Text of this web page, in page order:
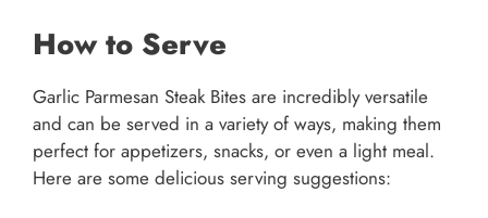
How to Serve
Garlic Parmesan Steak Bites are incredibly versatile
and can be served in a variety of ways, making them
perfect for appetizers, snacks, or even a light meal.
Here are some delicious serving suggestions: